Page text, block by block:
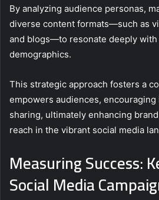
By analyzing audience personas,
diverse content formats—such as
and blogs—to resonate deeply
demographics.
This strategic approach fosters a
empowers audiences, encouraging
sharing, ultimately enhancing
reach in the vibrant social media
Measuring Success:
Social Media